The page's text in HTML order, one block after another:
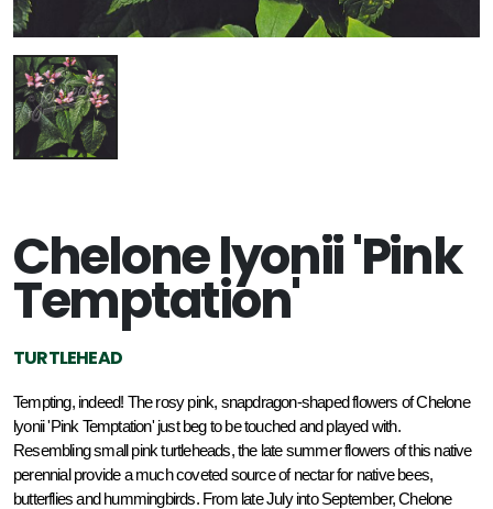
Chelone lyonii 'Pink
Temptation'
TURTLEHEAD
Tempting, indeed! The rosy pink, snapdragon-shaped flowers of Chelone
lyonii 'Pink Temptation' just beg to be touched and played with.
Resembling small pink turtleheads, the late summer flowers of this native
perennial provide a much coveted source of nectar for native bees,
butterflies and hummingbirds. From late July into September, Chelone